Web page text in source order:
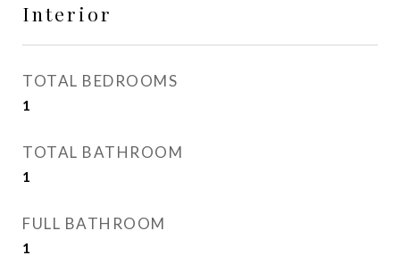
Interior
TOTAL BEDROOMS
1
TOTAL BATHROOM
1
FULL BATHROOM
1